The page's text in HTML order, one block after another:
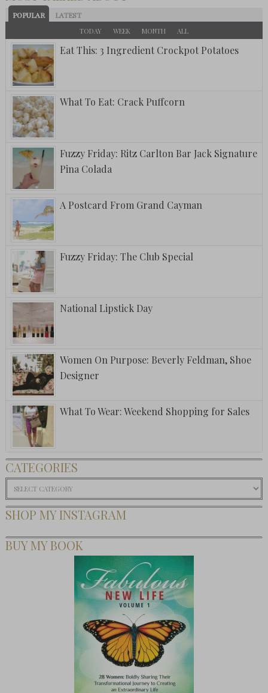
POPULAR LATEST
TODAY WEEK MONTH ALL
Eat This: 3 Ingredient Crockpot Potatoes
What To Eat: Crack Puffcorn
Fuzzy Friday: Ritz Carlton Bar Jack Signature
Pina Colada
A Postcard From Grand Cayman
Fuzzy Friday: The Club Special
National Lipstick Day
Women On Purpose: Beverly Feldman, Shoe
Designer
What To Wear: Weekend Shopping for Sales
CATEGORIES
Categories
SHOP MY INSTAGRAM
BUY MY BOOK